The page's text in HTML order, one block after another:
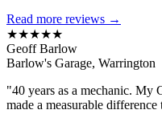
Read more reviews →
★★★★★
Geoff Barlow
Barlow's Garage, Warrington
"40 years as a mechanic. My
made a measurable